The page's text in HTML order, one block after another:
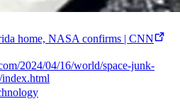
home, NASA confirms | CNN
2024/04/16/world/space-junk-